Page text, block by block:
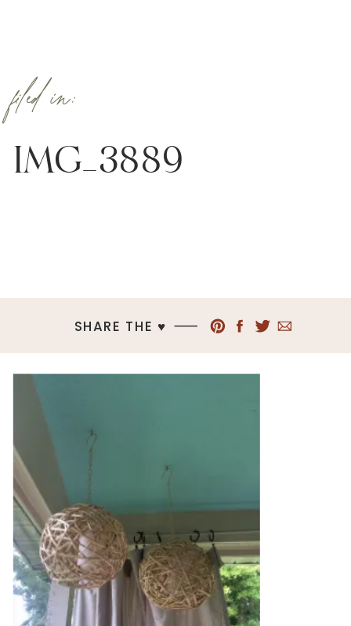
IMG_3889
filed in:
SHARE THE ♥︎